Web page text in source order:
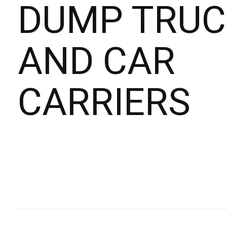
DUMP
AND CAR
CARRIERS